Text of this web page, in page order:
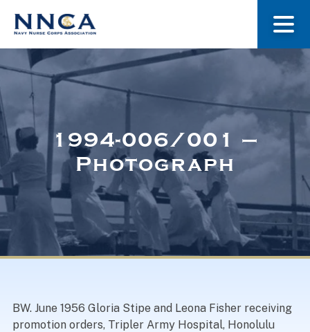
About Us
Museum
Navy Nurses Recognized
1994-006/001 –
Photograph
BW. June 1956 Gloria Stipe and Leona Fisher receiving
promotion orders, Tripler Army Hospital, Honolulu